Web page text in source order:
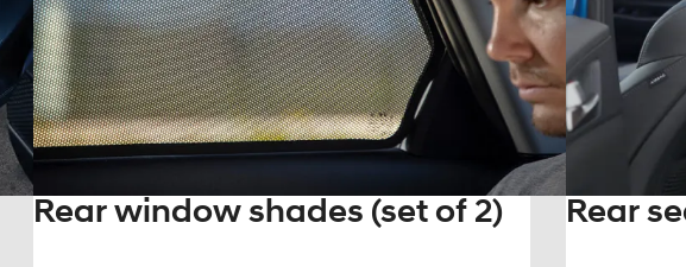
Rear window shades (set of 2) Rear